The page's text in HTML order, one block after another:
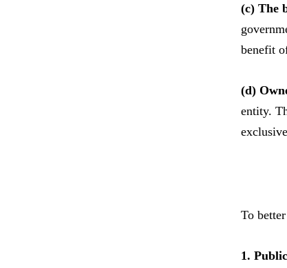
(c) The
benefit
(d)
entity.
To
1.